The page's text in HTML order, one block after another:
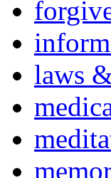
laws